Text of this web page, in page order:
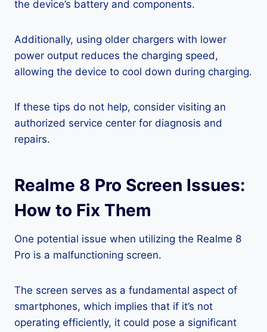
the device’s battery and components.
Additionally, using older chargers with lower
power output reduces the charging speed,
allowing the device to cool down during charging.
If these tips do not help, consider visiting an
authorized service center for diagnosis and
repairs.
Realme 8 Pro Screen Issues:
How to Fix Them
One potential issue when utilizing the Realme 8
Pro is a malfunctioning screen.
The screen serves as a fundamental aspect of
smartphones, which implies that if it’s not
operating efficiently, it could pose a significant